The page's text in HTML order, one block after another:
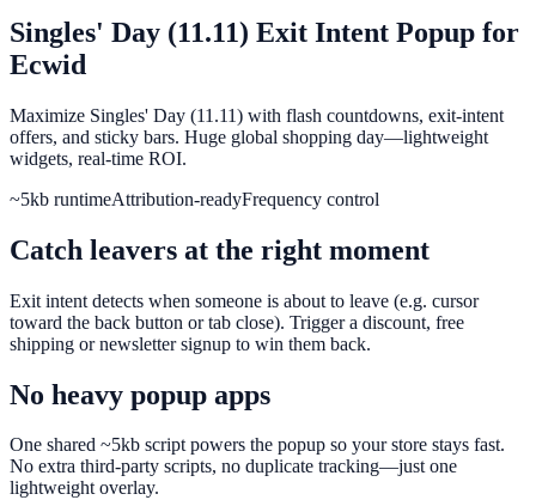
Singles' Day (11.11) Exit Intent Popup for
Ecwid
Maximize Singles' Day (11.11) with flash countdowns, exit-intent
offers, and sticky bars. Huge global shopping day—lightweight
widgets, real-time ROI.
~5kb runtimeAttribution-readyFrequency control
Catch leavers at the right moment
Exit intent detects when someone is about to leave (e.g. cursor
toward the back button or tab close). Trigger a discount, free
shipping or newsletter signup to win them back.
No heavy popup apps
One shared ~5kb script powers the popup so your store stays fast.
No extra third-party scripts, no duplicate tracking—just one
lightweight overlay.